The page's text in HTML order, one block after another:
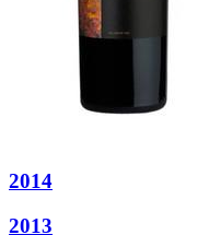
2014
2013